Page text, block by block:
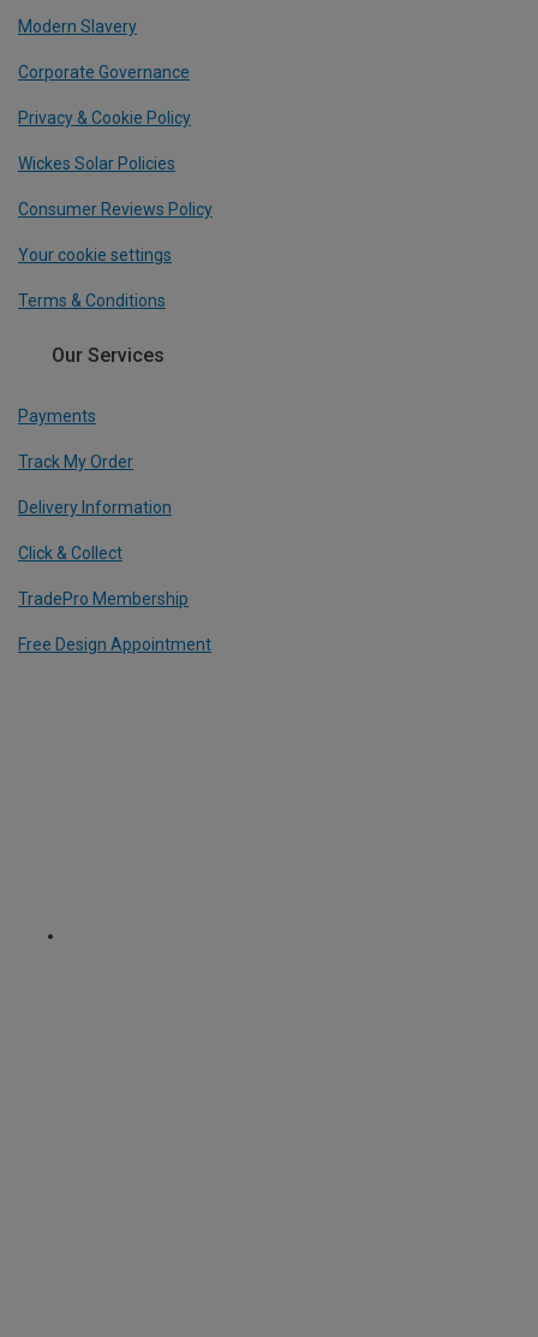
Modern Slavery
Corporate Governance
Privacy & Cookie Policy
Wickes Solar Policies
Consumer Reviews Policy
Your cookie settings
Terms & Conditions
Our Services
Payments
Track My Order
Delivery Information
Click & Collect
TradePro Membership
Free Design Appointment